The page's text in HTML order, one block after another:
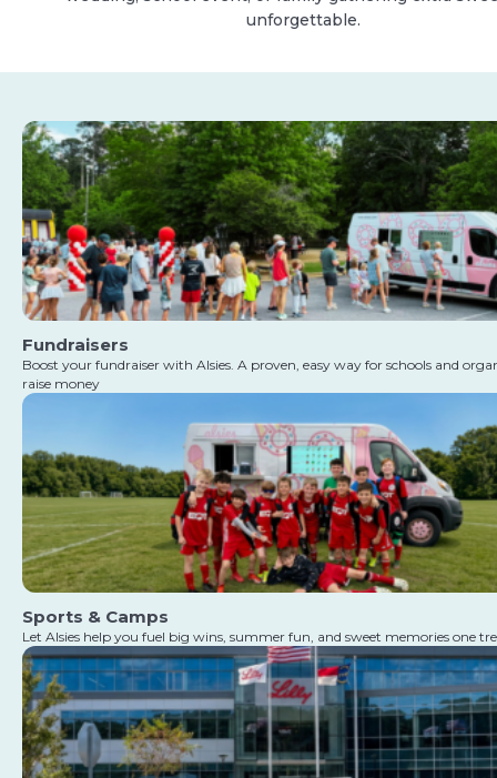
unforgettable.
Fundraisers
Boost your fundraiser with Alsies. A proven, easy way for schools and
raise money
Sports & Camps
Let Alsies help you fuel big wins, summer fun, and sweet memories one